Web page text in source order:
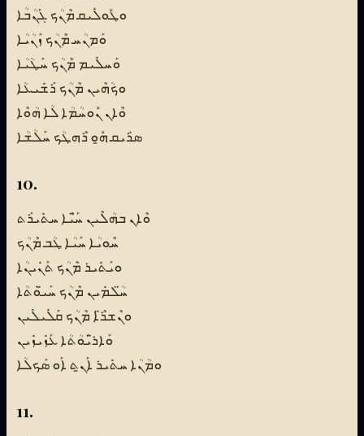
ܘܛܽܘܠܺܝܩ ܡܶܢܳܟ ܓܰܢܳܒܳܐ
ܘܰܡܢܳܚ ܡܶܢܳܟ ܙܰܢܳܝܳܐ
ܘܰܚܠܺܝܡ ܡܶܢܳܟ ܚܰܛܳܝܳܐ
ܘܟܳܗܶܝܢ ܡܶܢܳܟ ܪܰܫܺܝܥܳܐ
ܘܶܐܢ ܢܽܘܚܳܡܳܐ ܠܳܐ ܗܳܘܶܐ
ܣܪܺܝܩ ܗ̱ܽܘ ܪܶܗܛܳܟ ܚܰܠܳܫܳܐ
10.
ܘܶܐܢ ܒܗܳܠܶܝܢ ܚ̈ܰܝܶܐ ܚܬܺܝܪܰܬ
ܚܶܘܝܳܐ ܚܰܝܳܐ ܛܳܒ ܡܶܢܳܟ
ܘܝܰܬܺܝܪ ܡܶܢܳܟ ܬܰܢܺܝܢܳܐ
ܚ̈ܳܠܡܺܝܢ ܡܶܢܳܟ ܚܰܝ̈ܘܳܬܳܐ
ܘܢܶܫܪ̈ܶܐ ܡܶܢܳܟ ܩܰܠܺܝܠܺܝܢ
ܘܰܐܪ̈ܝܰܘܳܬܳܐ ܥܰܙܺܝܙܺܝܢ
ܘܡܳܢܳܐ ܚܬܺܝܪ ܐܰܢ̱ܬ ܐܰܘ ܣܰܟܠܳܐ
11.